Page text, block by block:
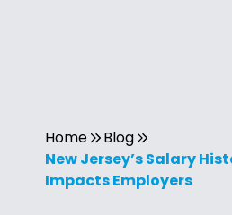
Home
Blog
New Jersey’s Salary
Impacts Employers